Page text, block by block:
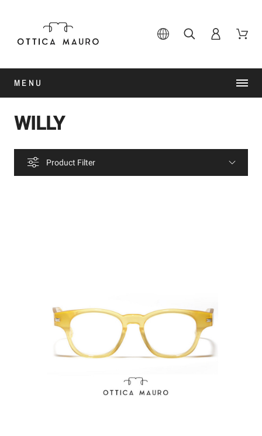
MENU
WILLY
Product Filter